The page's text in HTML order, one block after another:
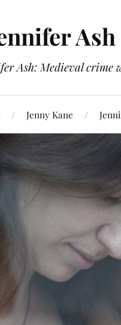
Ash
Ash: Medieval crime
Jenny Kane